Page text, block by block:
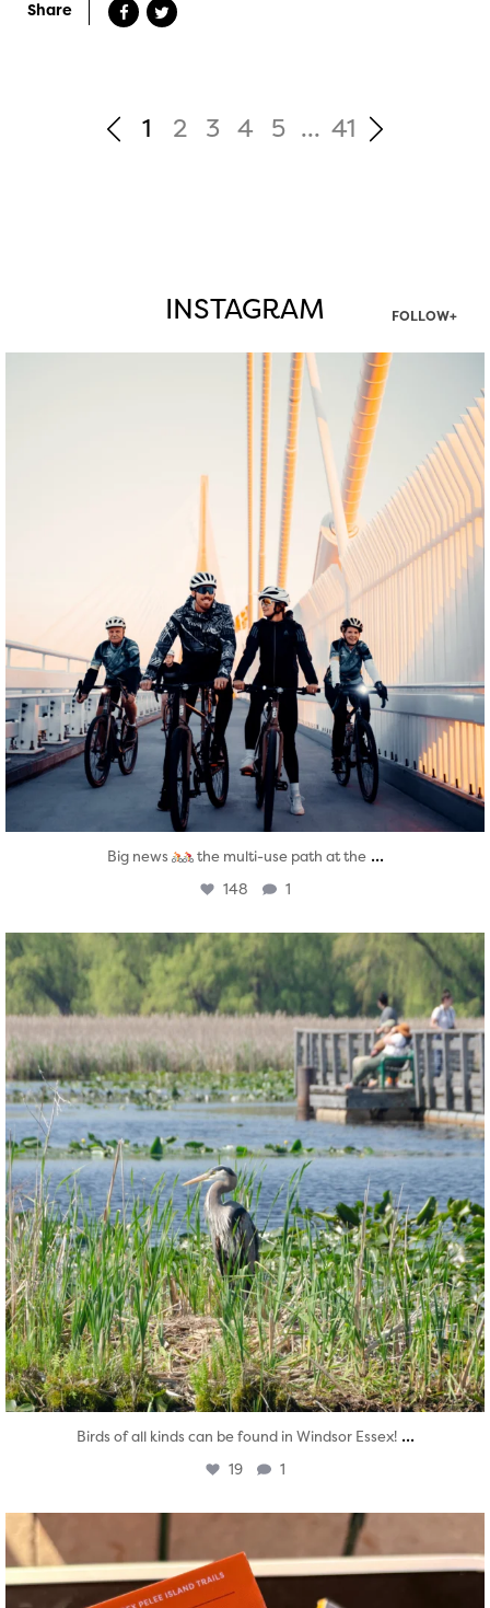
Share
1 2 3 4 5 ... 41
INSTAGRAM FOLLOW+
twepi
Aug 5
Big news the multi-use path at the ...
148 1
twepi
Aug 5
Birds of all kinds can be found in Windsor Essex! ...
19 1
Aug 5